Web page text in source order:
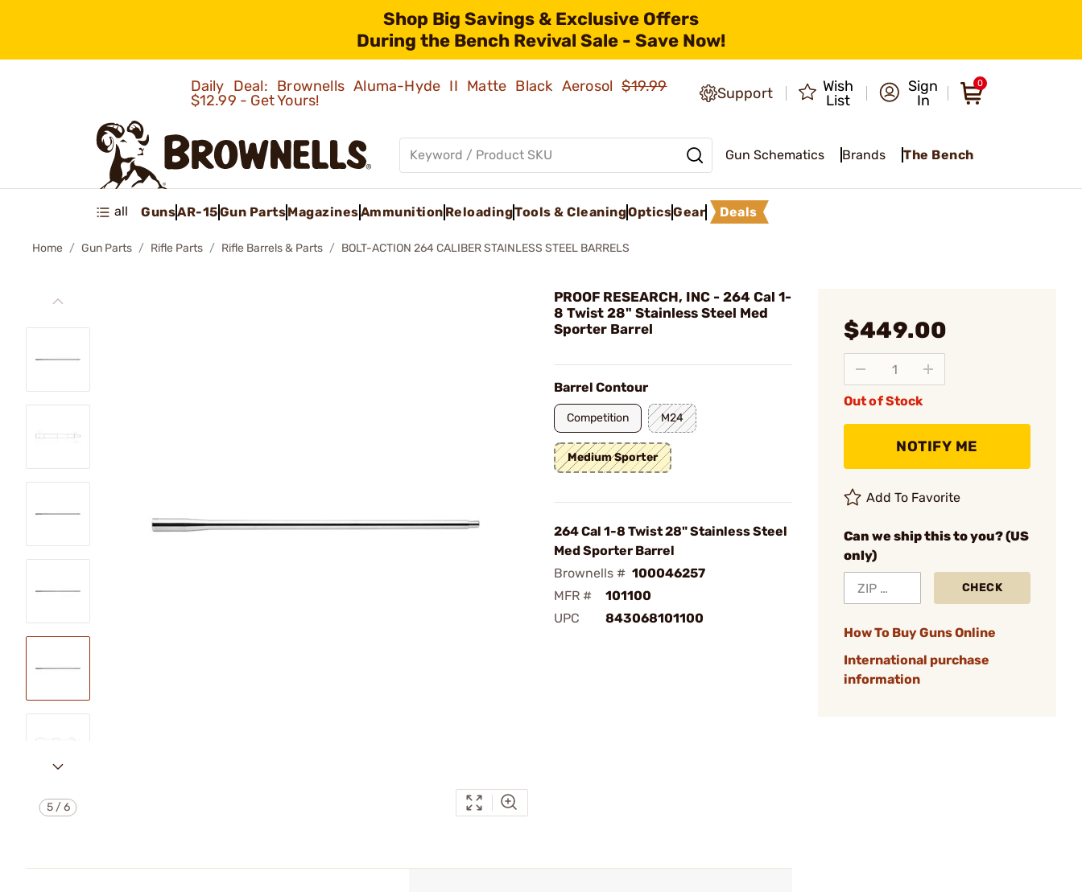
Shop Big Savings & Exclusive Offers
During the Bench Revival Sale - Save Now!
Daily Deal: Brownells Aluma-Hyde II Matte Black Aerosol$19.99
$12.99 - Get Yours!
Support
Wish
List
Sign
In
0
Gun Schematics Brands The Bench
all GunsAR-15Gun PartsMagazinesAmmunition ReloadingTools & CleaningOpticsGear Deals
Home Gun Parts Rifle Parts Rifle Barrels & Parts BOLT-ACTION 264 CALIBER STAINLESS STEEL BARRELS
5/6
PROOF RESEARCH, INC - 264 Cal 1-
8 Twist 28" Stainless Steel Med
Sporter Barrel
Barrel Contour
Competition M24
Medium Sporter
264 Cal 1-8 Twist 28" Stainless Steel
Med Sporter Barrel
Brownells # 100046257
MFR #
101100
UPC
843068101100
$449.00
Out of Stock
NOTIFY ME
Add To Favorite
Can we ship this to you? (US
only)
CHECK
How To Buy Guns Online
International purchase
information